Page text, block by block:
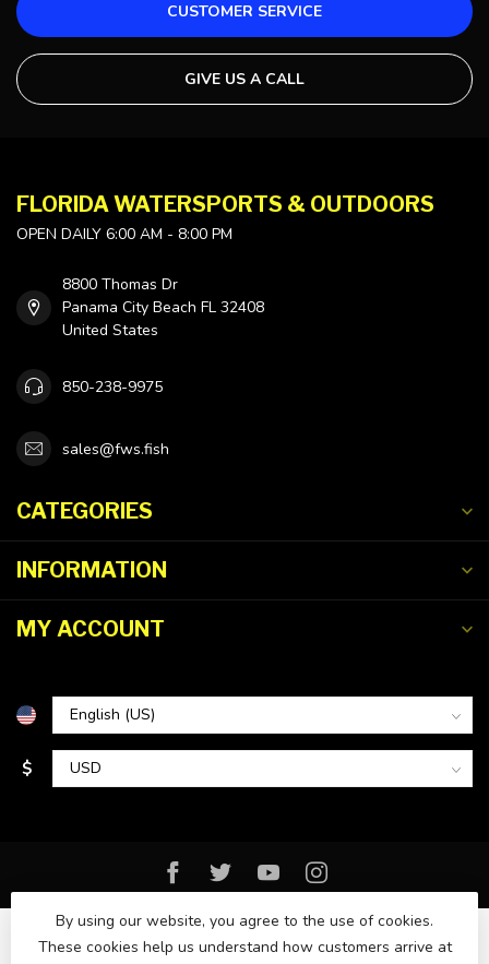
CUSTOMER SERVICE
GIVE US A CALL
FLORIDA WATERSPORTS & OUTDOORS
OPEN DAILY 6:00 AM - 8:00 PM
8800 Thomas Dr
Panama City Beach FL 32408
United States
850-238-9975
sales@fws.fish
CATEGORIES
INFORMATION
MY ACCOUNT
$
By using our website, you agree to the use of cookies.
These cookies help us understand how customers arrive at